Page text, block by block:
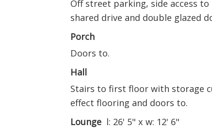
Off street parking, side access
shared drive and double glazed
Porch
Doors to.
Hall
Stairs to first floor with storage
effect flooring and doors to.
Lounge l: 26' 5" x w: 12' 6"